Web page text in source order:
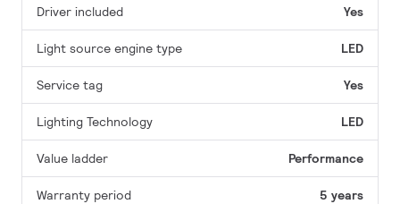
Driver included Yes
Light source engine type LED
Service tag Yes
Lighting Technology LED
Value ladder Performance
Warranty period 5 years